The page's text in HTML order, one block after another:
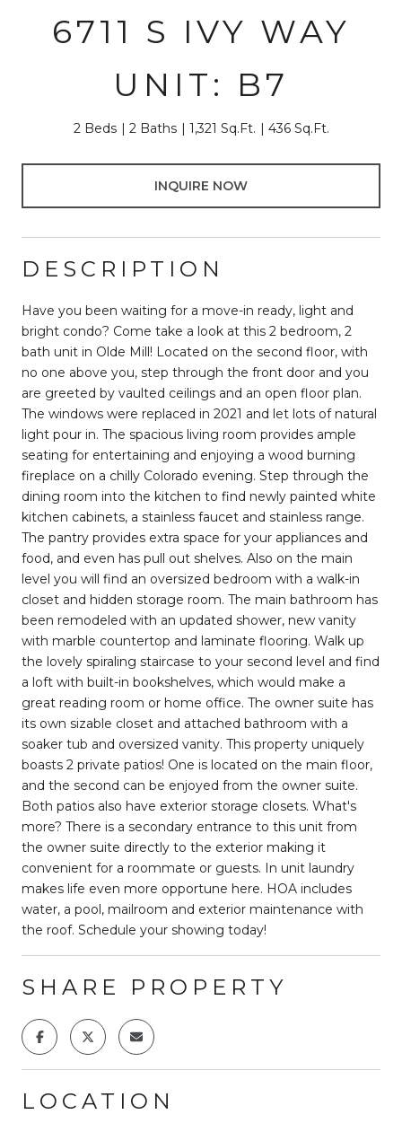
6711 S IVY WAY
UNIT: B7
2 Beds 2 Baths 1,321 Sq.Ft. 436 Sq.Ft.
INQUIRE NOW
DESCRIPTION
Have you been waiting for a move-in ready, light and
bright condo? Come take a look at this 2 bedroom, 2
bath unit in Olde Mill! Located on the second floor, with
no one above you, step through the front door and you
are greeted by vaulted ceilings and an open floor plan.
The windows were replaced in 2021 and let lots of natural
light pour in. The spacious living room provides ample
seating for entertaining and enjoying a wood burning
fireplace on a chilly Colorado evening. Step through the
dining room into the kitchen to find newly painted white
kitchen cabinets, a stainless faucet and stainless range.
The pantry provides extra space for your appliances and
food, and even has pull out shelves. Also on the main
level you will find an oversized bedroom with a walk-in
closet and hidden storage room. The main bathroom has
been remodeled with an updated shower, new vanity
with marble countertop and laminate flooring. Walk up
the lovely spiraling staircase to your second level and find
a loft with built-in bookshelves, which would make a
great reading room or home office. The owner suite has
its own sizable closet and attached bathroom with a
soaker tub and oversized vanity. This property uniquely
boasts 2 private patios! One is located on the main floor,
and the second can be enjoyed from the owner suite.
Both patios also have exterior storage closets. What's
more? There is a secondary entrance to this unit from
the owner suite directly to the exterior making it
convenient for a roommate or guests. In unit laundry
makes life even more opportune here. HOA includes
water, a pool, mailroom and exterior maintenance with
the roof. Schedule your showing today!
SHARE PROPERTY
LOCATION